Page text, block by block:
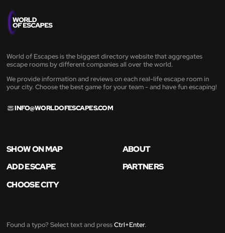
World of Escapes is the biggest directory website that aggregates
escape rooms by different companies all over the world.
We provide information and reviews on each real-life escape room in
your city. Choose the best game for your team - and have fun escaping!
INFO@WORLDOFESCAPES.COM
SHOW ON MAP
ABOUT
ADD ESCAPE
PARTNERS
CHOOSE CITY
Found a typo? Select text and pressCtrl+Enter.